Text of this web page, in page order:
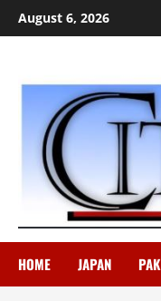
Skip
to
August 6, 2026
HOME JAPAN